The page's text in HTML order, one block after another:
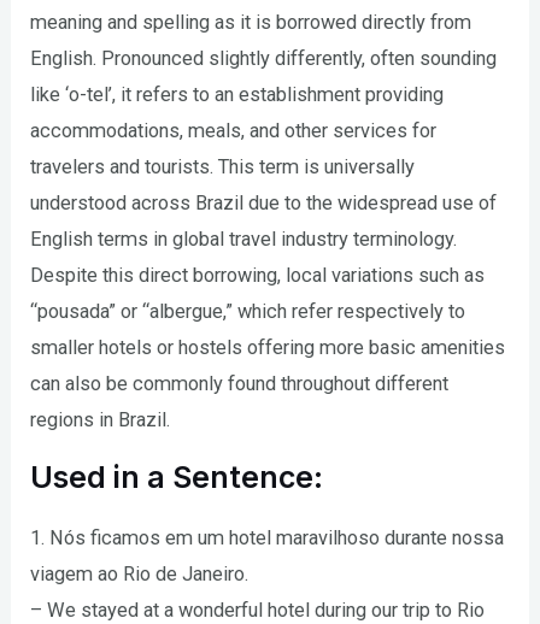
meaning and spelling as it is borrowed directly from
English. Pronounced slightly differently, often sounding
like ‘o-tel’, it refers to an establishment providing
accommodations, meals, and other services for
travelers and tourists. This term is universally
understood across Brazil due to the widespread use of
English terms in global travel industry terminology.
Despite this direct borrowing, local variations such as
“pousada” or “albergue,” which refer respectively to
smaller hotels or hostels offering more basic amenities
can also be commonly found throughout different
regions in Brazil.
Used in a Sentence:
1. Nós ficamos em um hotel maravilhoso durante nossa
viagem ao Rio de Janeiro.
– We stayed at a wonderful hotel during our trip to Rio